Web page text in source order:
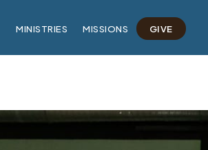
MINISTRIES MISSIONS GIVE